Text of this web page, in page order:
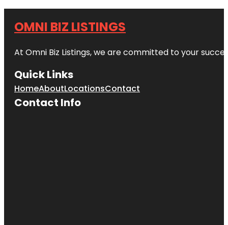
OMNI BIZ LISTINGS
At Omni Biz Listings, we are committed to your
Quick Links
HomeAboutLocationsContact
Contact Info